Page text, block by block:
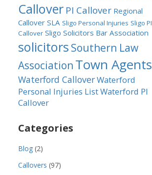
Callover PI Callover Regional
Callover SLA Sligo Personal Injuries Sligo PI
Callover Sligo Solicitors Bar Association
solicitors Southern Law
Association Town Agents
Waterford CalloverWaterford
Personal Injuries ListWaterford PI
Callover
Categories
Blog (2)
Callovers (97)